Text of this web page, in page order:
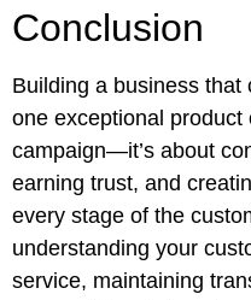
Conclusion
Building a business that
one exceptional product
campaign—it’s about
earning trust, and
every stage of the
understanding your
service, maintaining